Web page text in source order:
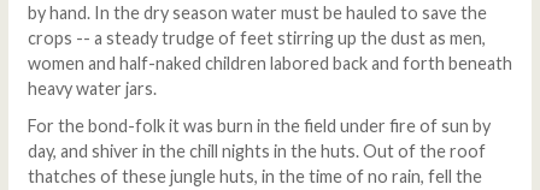
by hand. In the dry season water must be hauled to save the
crops -- a steady trudge of feet stirring up the dust as men,
women and half-naked children labored back and forth beneath
heavy water jars.
For the bond-folk it was burn in the field under fire of sun by
day, and shiver in the chill nights in the huts. Out of the roof
thatches of these jungle huts, in the time of no rain, fell the